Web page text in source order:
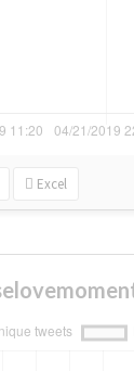
Excel